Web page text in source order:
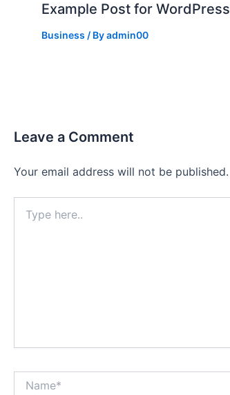
Example Post for WordPress
Business / Byadmin00
Leave a Comment
Your email address will not be published.
here..